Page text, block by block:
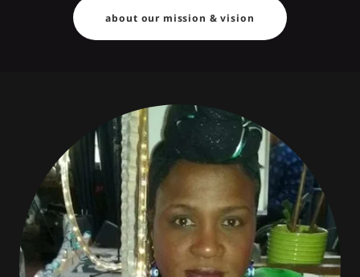
about our mission & vision